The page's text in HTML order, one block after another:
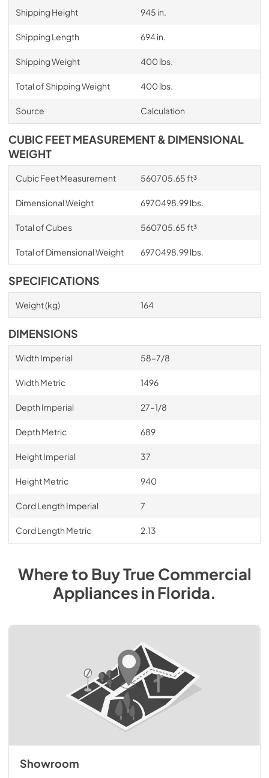
Shipping Height 945 in.
Shipping Length 694 in.
Shipping Weight 400 lbs.
Total of Shipping Weight 400 lbs.
Source Calculation
CUBIC FEET MEASUREMENT & DIMENSIONAL
WEIGHT
Cubic Feet Measurement 560705.65 ft³
Dimensional Weight 6970498.99 lbs.
Total of Cubes 560705.65 ft³
Total of Dimensional Weight 6970498.99 lbs.
SPECIFICATIONS
Weight (kg) 164
DIMENSIONS
Width Imperial 58–7/8
Width Metric 1496
Depth Imperial 27–1/8
Depth Metric 689
Height Imperial 37
Height Metric 940
Cord Length Imperial 7
Cord Length Metric 2.13
Where to BuyTrue Commercial
AppliancesinFlorida.
Showroom